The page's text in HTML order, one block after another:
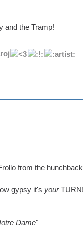
and the Tramp!
from the
gypsy it's yourTURN!
Dame"